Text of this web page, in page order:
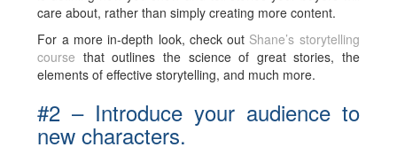
care about, rather than simply creating more content.
For a more in-depth look, check out Shane’s storytelling
course that outlines the science of great stories, the
elements of effective storytelling, and much more.
#2 – Introduce your audience to
new characters.